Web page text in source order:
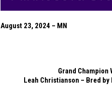
August 23, 2024 – MN
Grand Champion
Leah Christianson – Bred